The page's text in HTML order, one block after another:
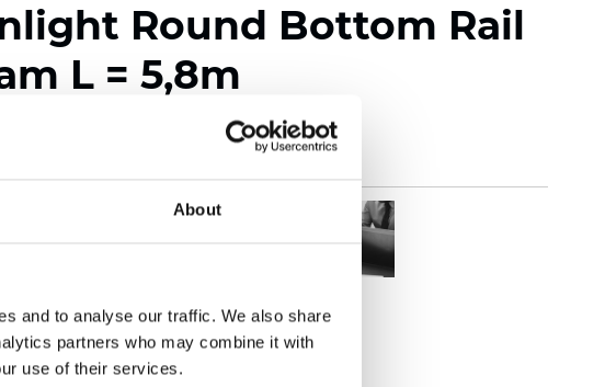
About
and to analyse our traffic. We also share
partners who may combine it with
use of their services.
Round Bottom Rail
L = 5,8m
bestellen